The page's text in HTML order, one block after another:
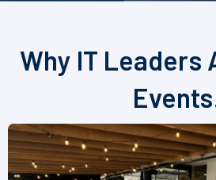
Why IT Leaders